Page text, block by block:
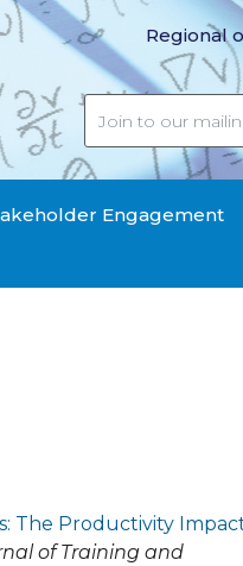
Regional
Engagement
The Productivity
of Training and